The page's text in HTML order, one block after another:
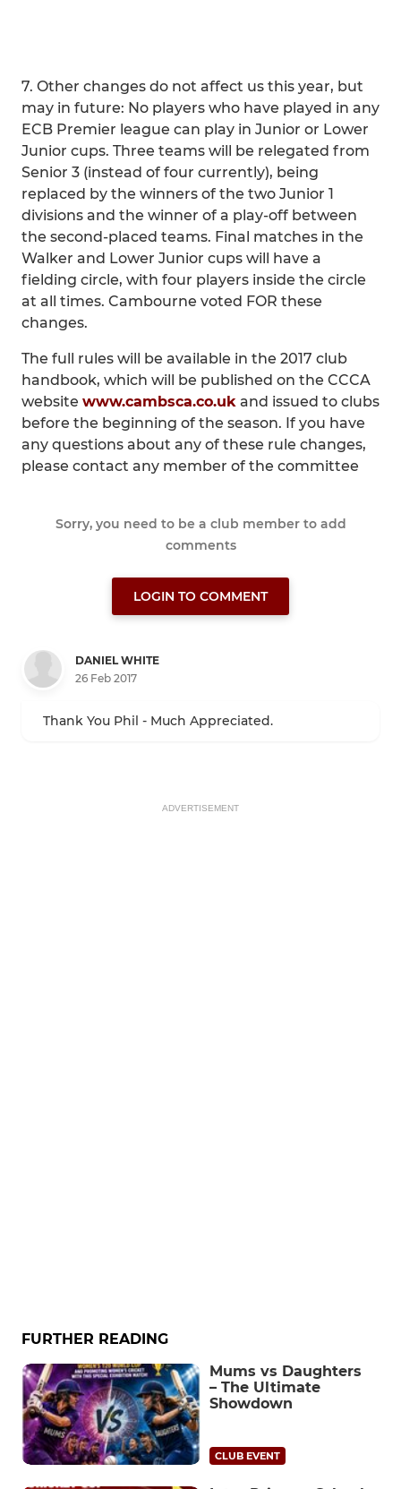
7. Other changes do not affect us this year, but
may in future: No players who have played in any
ECB Premier league can play in Junior or Lower
Junior cups. Three teams will be relegated from
Senior 3 (instead of four currently), being
replaced by the winners of the two Junior 1
divisions and the winner of a play-off between
the second-placed teams. Final matches in the
Walker and Lower Junior cups will have a
fielding circle, with four players inside the circle
at all times. Cambourne voted FOR these
changes.
The full rules will be available in the 2017 club
handbook, which will be published on the CCCA
website www.cambsca.co.uk and issued to clubs
before the beginning of the season. If you have
any questions about any of these rule changes,
please contact any member of the committee
Sorry, you need to be a club member to add
comments
LOGIN TO COMMENT
DANIEL WHITE
26 Feb 2017
Thank You Phil - Much Appreciated.
ADVERTISEMENT
FURTHER READING
Mums vs Daughters
– The Ultimate
Showdown
CLUB EVENT